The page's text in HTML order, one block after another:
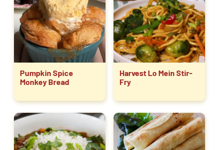
Pumpkin Spice
Monkey Bread
Harvest Lo Mein Stir-
Fry